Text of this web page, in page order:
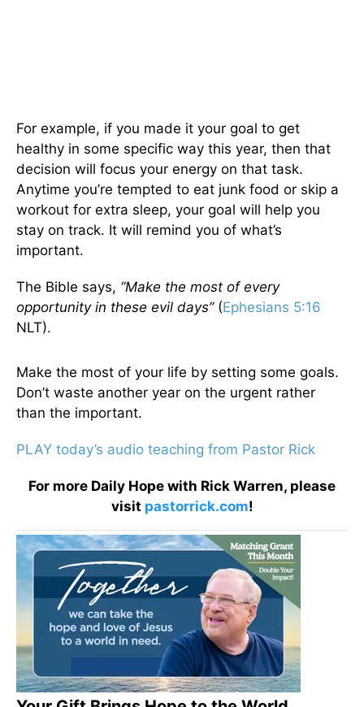
For example, if you made it your goal to get
healthy in some specific way this year, then that
decision will focus your energy on that task.
Anytime you’re tempted to eat junk food or skip a
workout for extra sleep, your goal will help you
stay on track. It will remind you of what’s
important.
The Bible says, “Make the most of every
opportunity in these evil days”(Ephesians 5:16
NLT).
Make the most of your life by setting some goals.
Don’t waste another year on the urgent rather
than the important.
PLAY today’s audio teaching from Pastor Rick
For more Daily Hope with Rick Warren, please
visit pastorrick.com!